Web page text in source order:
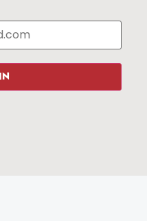
Media Library
Press & News